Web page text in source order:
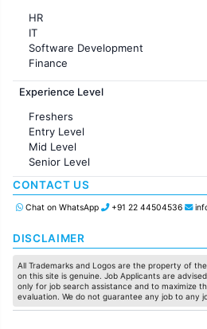
HR
IT
Software Development
Finance
Customer support
Sales
Accounting
Marketing
Pharma
Production / Manufacturing
Manufacturing
Experience Level
Freshers
Entry Level
Mid Level
Senior Level
CONTACT US
Chat on WhatsApp +91 22 44504536
DISCLAIMER
All Trademarks and Logos are the property of
on this site is genuine. Job Applicants are
only for job search assistance and to maximize
evaluation. We do not guarantee any job to any